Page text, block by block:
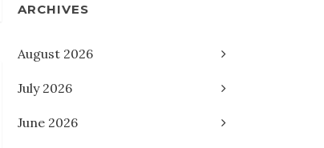
ARCHIVES
August 2026
July 2026
June 2026